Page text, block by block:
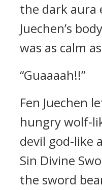
the dark aura
Juechen’s
was as calm
“Guaaaah!!”
Fen Juechen
hungry wolf-
devil god-like
Sin Divine
the sword